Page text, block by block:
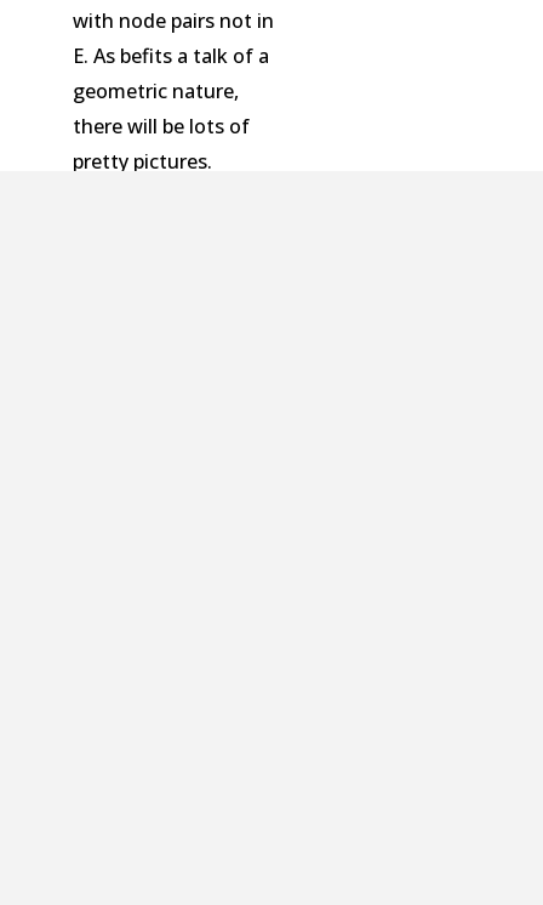
with node pairs not in
E. As befits a talk of a
geometric nature,
there will be lots of
pretty pictures.